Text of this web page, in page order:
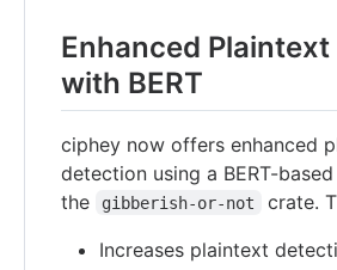
Enhanced
with BERT
ciphey now offers enhanced
detection using a BERT-
the
gibberish-or-not
crate.
Increases plaintext